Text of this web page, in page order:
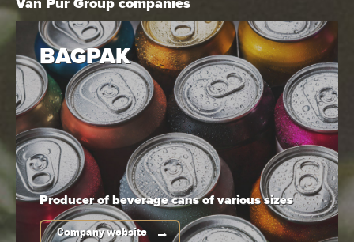
BAGPAK
Producer of beverage cansof various sizes
Company website